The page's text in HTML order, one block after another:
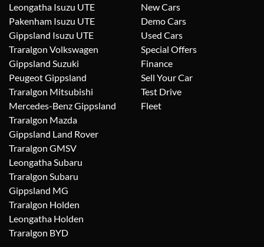
Leongatha Isuzu UTE
Pakenham Isuzu UTE
Gippsland Isuzu UTE
Traralgon Volkswagen
Gippsland Suzuki
Peugeot Gippsland
Traralgon Mitsubishi
Mercedes-Benz Gippsland
Traralgon Mazda
Gippsland Land Rover
Traralgon GMSV
Leongatha Subaru
Traralgon Subaru
Gippsland MG
Traralgon Holden
Leongatha Holden
Traralgon BYD
New Cars
Demo Cars
Used Cars
Special Offers
Finance
Sell Your Car
Test Drive
Fleet